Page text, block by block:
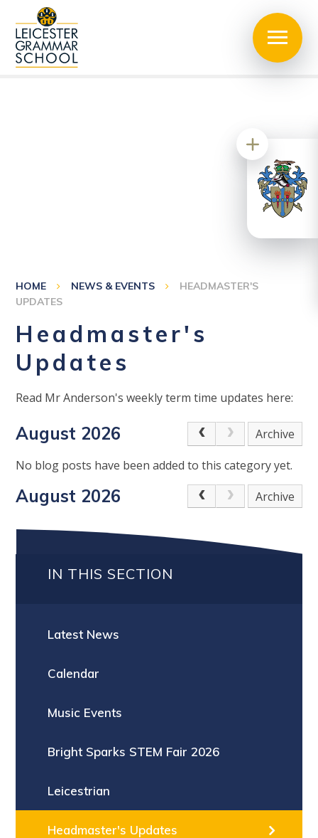
HOME NEWS & EVENTS
HEADMASTER'S
UPDATES
Headmaster's
Updates
Read Mr Anderson's weekly term time updates here:
August 2026
Archive
No blog posts have been added to this category yet.
August 2026 Archive
IN THIS SECTION
Latest News
Calendar
Music Events
Bright Sparks STEM Fair 2026
Leicestrian
Headmaster's Updates